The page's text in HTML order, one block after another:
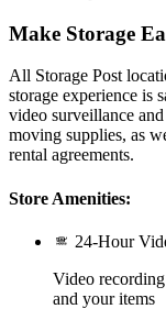
Make Storage
All Storage Post
storage experience is
video surveillance
moving supplies, as
rental agreements.
Store Amenities:
24-Hour
Video
and your items